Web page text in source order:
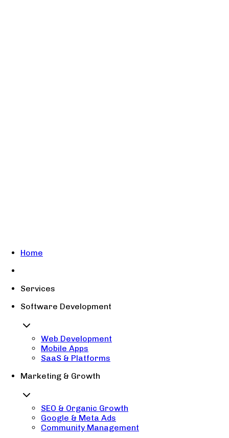
Home
Services
Software Development
Web Development
Mobile Apps
SaaS & Platforms
Marketing & Growth
SEO & Organic Growth
Google & Meta Ads
Community Management